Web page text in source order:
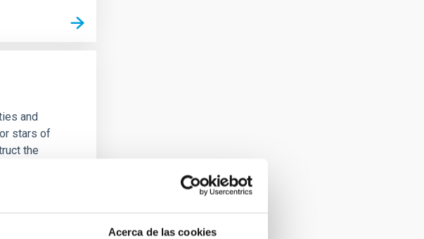
Acerca de las cookies
and
stars of
the